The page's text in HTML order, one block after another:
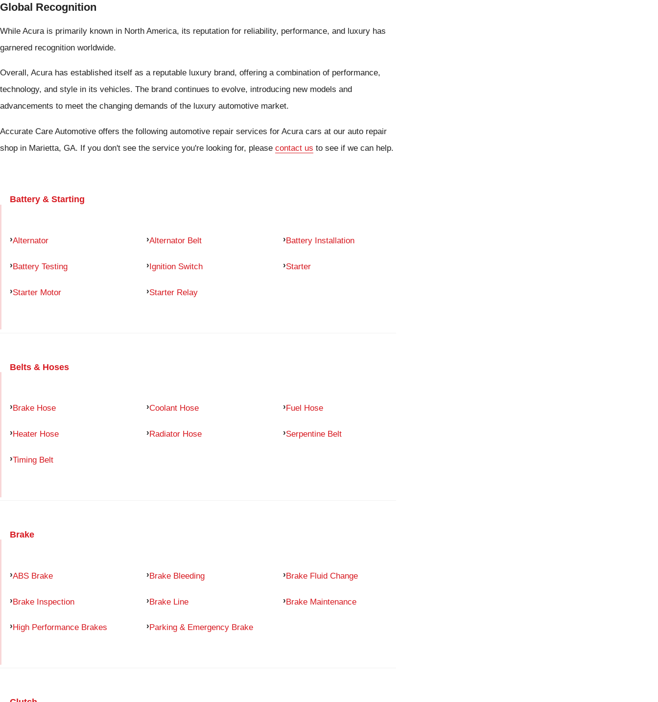
Global Recognition
While Acura is primarily known in North America, its reputation for reliability, performance, and luxury has
garnered recognition worldwide.
Overall, Acura has established itself as a reputable luxury brand, offering a combination of performance,
technology, and style in its vehicles. The brand continues to evolve, introducing new models and
advancements to meet the changing demands of the luxury automotive market.
Accurate Care Automotive offers the following automotive repair services for Acura cars at our auto repair
shop in Marietta, GA. If you don't see the service you're looking for, please contact us to see if we can help.
Battery & Starting
Alternator Alternator Belt Battery Installation
Battery Testing Ignition Switch Starter
Starter Motor Starter Relay
Belts & Hoses
Brake Hose Coolant Hose Fuel Hose
Heater Hose Radiator Hose Serpentine Belt
Timing Belt
Brake
ABS Brake Brake Bleeding Brake Fluid Change
Brake Inspection Brake Line Brake Maintenance
High Performance Brakes Parking & Emergency Brake